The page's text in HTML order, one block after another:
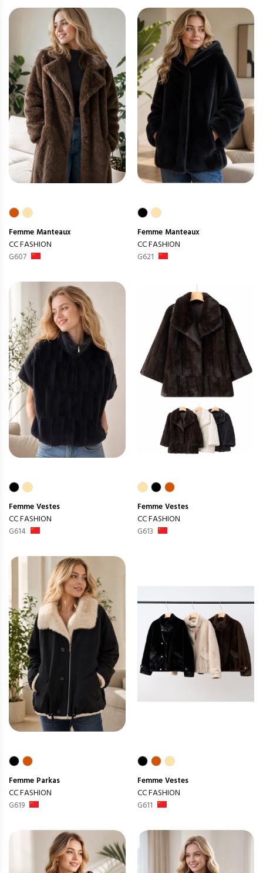
Femme Manteaux
CC FASHION
G607
Femme Manteaux
CC FASHION
G621
FemmeVestes
CC FASHION
G614
FemmeVestes
CC FASHION
G613
Femme Parkas
CC FASHION
G619
FemmeVestes
CC FASHION
G611